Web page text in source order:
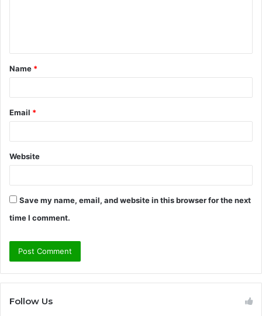
t
*
Name *
Email *
Website
Save my name, email, and website in this browser for the next
time I comment.
Follow Us